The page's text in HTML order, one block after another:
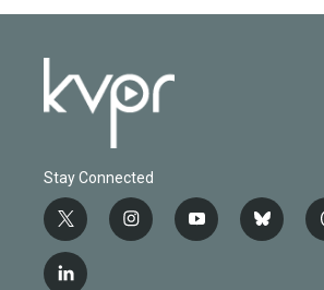
Stay Connected
t
w
i
i
n
y
o
b
l
l